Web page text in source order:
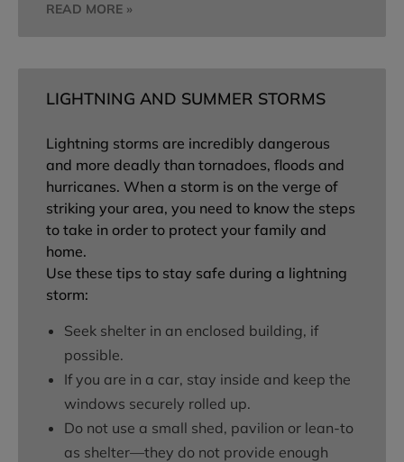
READ MORE »
LIGHTNING AND SUMMER STORMS
Lightning storms are incredibly dangerous
and more deadly than tornadoes, floods and
hurricanes. When a storm is on the verge of
striking your area, you need to know the steps
to take in order to protect your family and
home.
Use these tips to stay safe during a lightning
storm:
Seek shelter in an enclosed building, if
possible.
If you are in a car, stay inside and keep the
windows securely rolled up.
Do not use a small shed, pavilion or lean-to
as shelter—they do not provide enough